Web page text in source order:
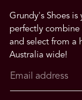
Grundy's Shoes
perfectly
and select from a
Australia wide!